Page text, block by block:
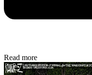
Read more